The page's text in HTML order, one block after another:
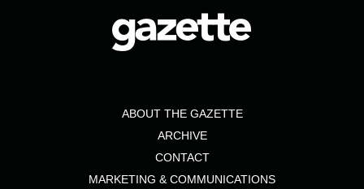
ABOUT THE GAZETTE
ARCHIVE
CONTACT
MARKETING & COMMUNICATIONS